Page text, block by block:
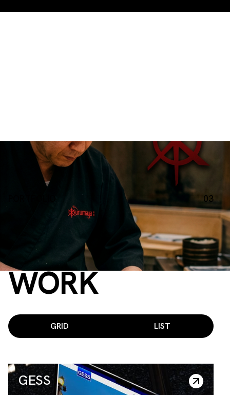
03
Projects of years
©2021 — 2025
RECENT
WORK
GRID LIST
GESS